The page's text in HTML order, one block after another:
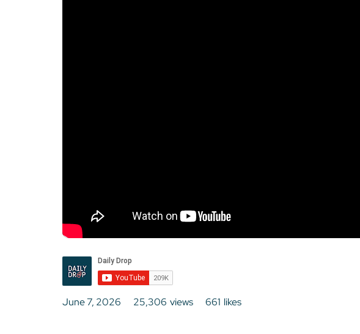
June 7, 2026 25,306 views 661 likes